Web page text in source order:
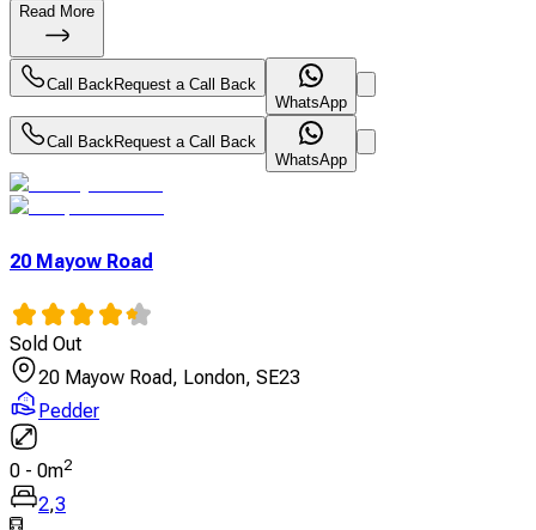
Read More
Call Back Request a Call Back
WhatsApp
Call Back Request a Call Back
WhatsApp
20 Mayow Road
Sold Out
20 Mayow Road, London, SE23
Pedder
0 - 0m2
2,3